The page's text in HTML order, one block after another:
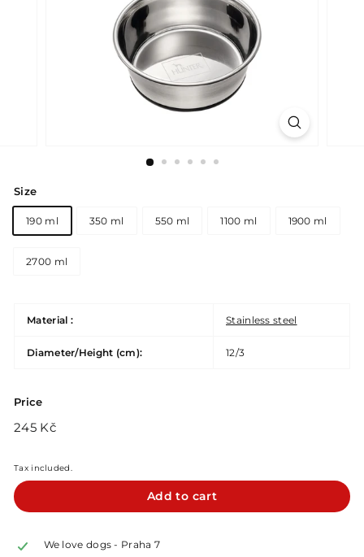
Size
190 ml 350 ml 550 ml 1100 ml 1900 ml
2700 ml
Material : Stainless steel
Diameter/Height (cm): 12/3
Price
Regular
245 Kč245
Tax included.
Add to cart
We love dogs - Praha 7